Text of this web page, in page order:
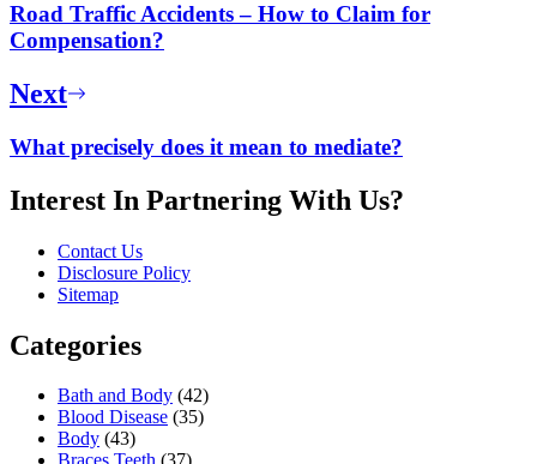
Road Traffic Accidents – How to Claim for
Compensation?
Next
What precisely does it mean to mediate?
Interest In Partnering With Us?
Contact Us
Disclosure Policy
Sitemap
Categories
Bath and Body (42)
Blood Disease (35)
Body (43)